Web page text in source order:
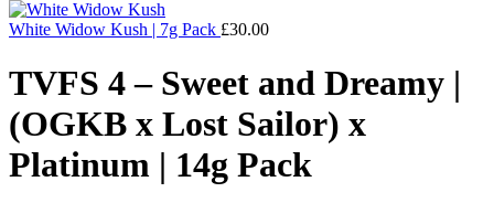
White Widow Kush | 7g Pack £30.00
TVFS 4 – Sweet and Dreamy |
(OGKB x Lost Sailor) x
Platinum | 14g Pack